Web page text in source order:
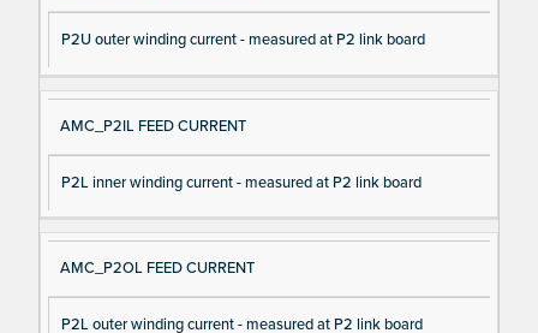
P2U outer winding current - measured at P2 link board
AMC_P2IL FEED CURRENT
P2L inner winding current - measured at P2 link board
AMC_P2OL FEED CURRENT
P2L outer winding current - measured at P2 link board